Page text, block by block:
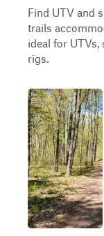
Find UTV and
trails
ideal for
rigs.